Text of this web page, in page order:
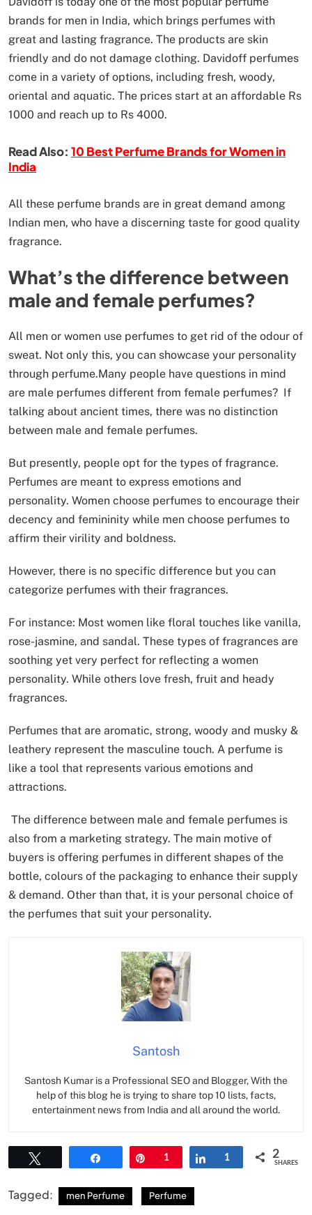
brands for men in India, which brings perfumes with
great and lasting fragrance. The products are skin
friendly and do not damage clothing. Davidoff perfumes
come in a variety of options, including fresh, woody,
oriental and aquatic. The prices start at an affordable Rs
1000 and reach up to Rs 4000.
Read Also: 10 Best Perfume Brands for Women in
India
All these perfume brands are in great demand among
Indian men, who have a discerning taste for good quality
fragrance.
What’s the difference between
male and female perfumes?
All men or women use perfumes to get rid of the odour of
sweat. Not only this, you can showcase your personality
through perfume.Many people have questions in mind
are male perfumes different from female perfumes? If
talking about ancient times, there was no distinction
between male and female perfumes.
But presently, people opt for the types of fragrance.
Perfumes are meant to express emotions and
personality. Women choose perfumes to encourage their
decency and femininity while men choose perfumes to
affirm their virility and boldness.
However, there is no specific difference but you can
categorize perfumes with their fragrances.
For instance: Most women like floral touches like vanilla,
rose-jasmine, and sandal. These types of fragrances are
soothing yet very perfect for reflecting a women
personality. While others love fresh, fruit and heady
fragrances.
Perfumes that are aromatic, strong, woody and musky &
leathery represent the masculine touch. A perfume is
like a tool that represents various emotions and
attractions.
The difference between male and female perfumes is
also from a marketing strategy. The main motive of
buyers is offering perfumes in different shapes of the
bottle, colours of the packaging to enhance their supply
& demand. Other than that, it is your personal choice of
the perfumes that suit your personality.
Santosh
Santosh Kumar is a Professional SEO and Blogger, With the
help of this blog he is trying to share top 10 lists, facts,
entertainment news from India and all around the world.
Pin
1 Share
1 2
SHARES
Tagged: men Perfume Perfume